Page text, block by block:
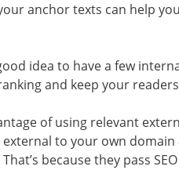
anchor texts can help
idea to have a few
and keep your
of using relevant
to your own
because they pass